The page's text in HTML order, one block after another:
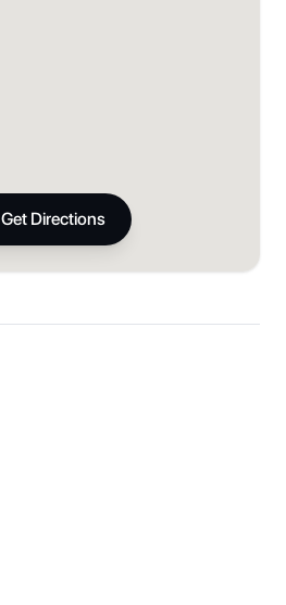
Get Directions